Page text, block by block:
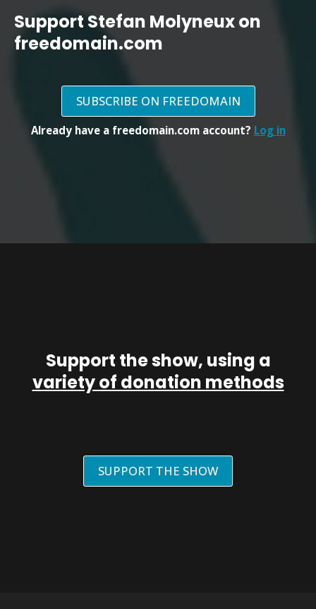
Support Stefan Molyneux on
freedomain.com
SUBSCRIBE ON FREEDOMAIN
Already have a freedomain.com account? Log in
Support the show, using a
variety of donation methods
SUPPORT THE SHOW